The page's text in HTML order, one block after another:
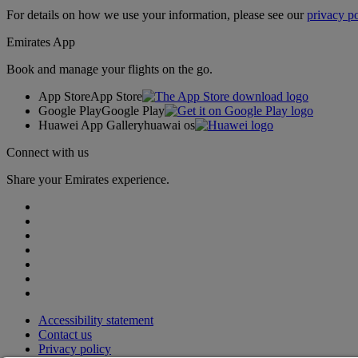
For details on how we use your information, please see ourprivacy
Emirates App
Book and manage your flights on the go.
App StoreApp Store
Google PlayGoogle Play
Huawei App Galleryhuawai os
Connect with us
Share your Emirates experience.
Accessibility statement
Contact us
Privacy policy